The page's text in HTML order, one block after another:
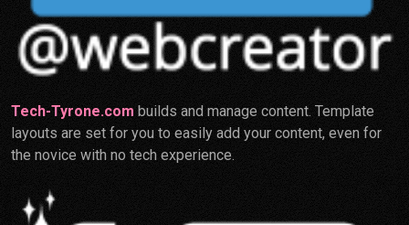
Tech-Tyrone.com builds and manage content. Template
layouts are set for you to easily add your content, even for
the novice with no tech experience.